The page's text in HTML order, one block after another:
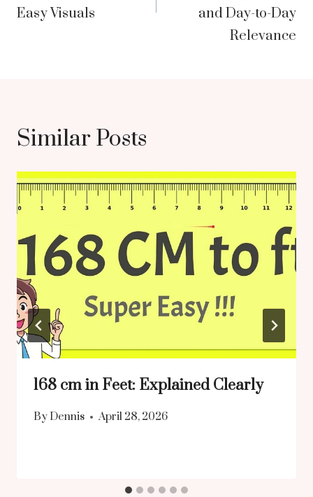
Easy Visuals
and Day-to-Day
Relevance
Similar Posts
168 cm in Feet: Explained Clearly
By Dennis April 28, 2026